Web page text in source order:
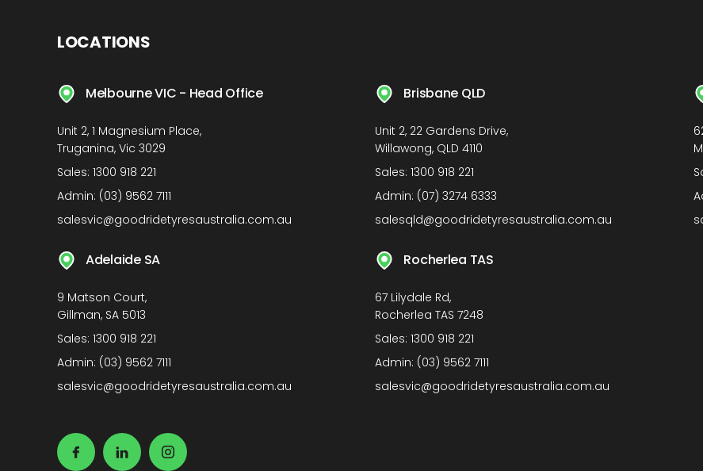
LOCATIONS
Melbourne VIC - Head Office
Unit 2, 1 Magnesium Place,
Truganina, Vic 3029
Sales: 1300 918 221
Admin: (03) 9562 7111
salesvic@goodridetyresaustralia.com.au
Brisbane QLD
Unit 2, 22 Gardens Drive,
Willawong, QLD 4110
Sales:1300 918 221
Admin: (07) 3274 6333
salesqld@goodridetyresaustralia.com.au
Adelaide SA
9 Matson Court,
Gillman, SA 5013
Sales: 1300 918 221
Admin: (03) 9562 7111
salesvic@goodridetyresaustralia.com.au
Rocherlea TAS
67 Lilydale Rd,
Rocherlea TAS 7248
Sales:1300 918 221
Admin: (03) 9562 7111
salesvic@goodridetyresaustralia.com.au